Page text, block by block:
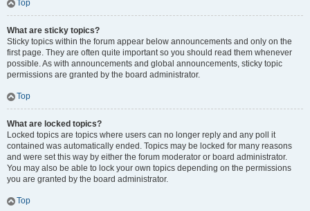
Top
What are sticky topics?
Sticky topics within the forum appear below announcements and only on the
first page. They are often quite important so you should read them whenever
possible. As with announcements and global announcements, sticky topic
permissions are granted by the board administrator.
Top
What are locked topics?
Locked topics are topics where users can no longer reply and any poll it
contained was automatically ended. Topics may be locked for many reasons
and were set this way by either the forum moderator or board administrator.
You may also be able to lock your own topics depending on the permissions
you are granted by the board administrator.
Top